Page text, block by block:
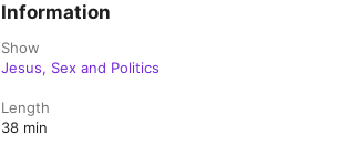
Information
Show
Jesus, Sex and Politics
Length
38 min